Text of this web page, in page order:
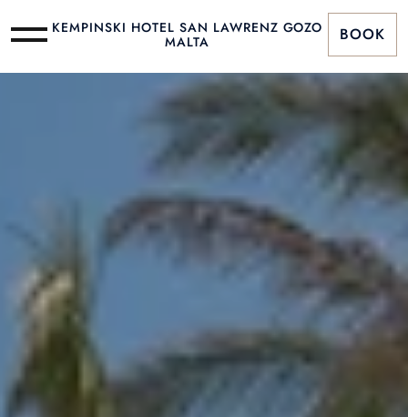
KEMPINSKI HOTEL SAN LAWRENZ GOZO
MALTA
BOOK